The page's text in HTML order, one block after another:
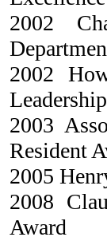
2002
2002
2003
Resident
2005
2008
Award